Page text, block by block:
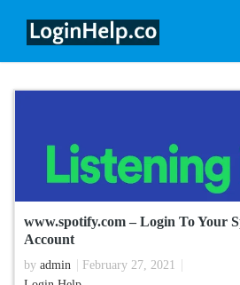
www.spotify.com – Login To Your
Account
by admin
February 27, 2021